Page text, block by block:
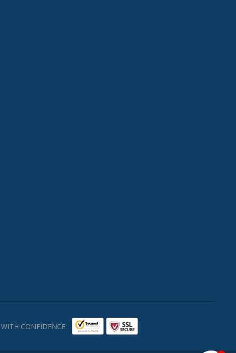
CONFIDENCE: